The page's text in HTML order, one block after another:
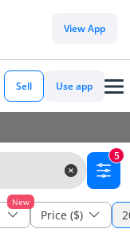
View App
Sell Use app
5
New
Price ($)